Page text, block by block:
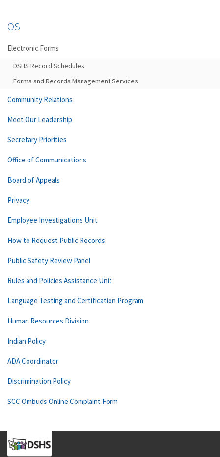
OS
Electronic Forms
DSHS Record Schedules
Forms and Records Management Services
Community Relations
Meet Our Leadership
Secretary Priorities
Office of Communications
Board of Appeals
Privacy
Employee Investigations Unit
How to Request Public Records
Public Safety Review Panel
Rules and Policies Assistance Unit
Language Testing and Certification Program
Human Resources Division
Indian Policy
ADA Coordinator
Discrimination Policy
SCC Ombuds Online Complaint Form